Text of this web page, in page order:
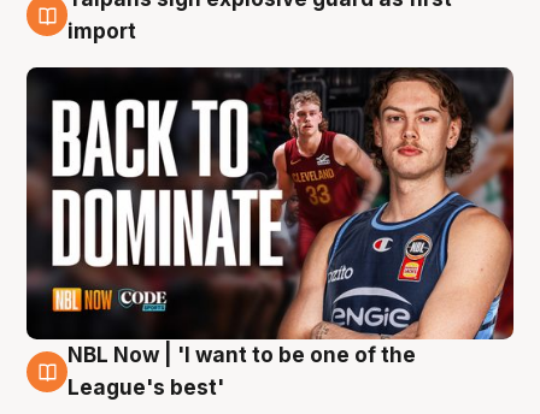
8 Aug
import
8 Aug
NBL Now | 'I want to be one of the
League's best'